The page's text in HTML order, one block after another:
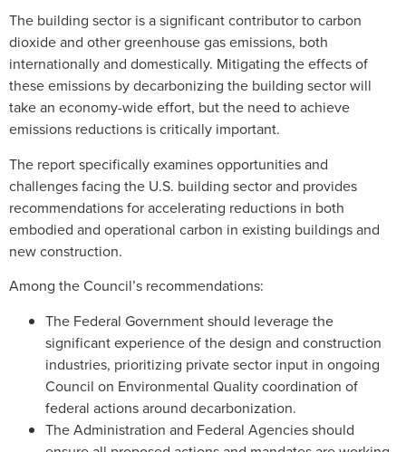
The building sector is a significant contributor to carbon
dioxide and other greenhouse gas emissions, both
internationally and domestically. Mitigating the effects of
these emissions by decarbonizing the building sector will
take an economy-wide effort, but the need to achieve
emissions reductions is critically important.
The report specifically examines opportunities and
challenges facing the U.S. building sector and provides
recommendations for accelerating reductions in both
embodied and operational carbon in existing buildings and
new construction.
Among the Council’s recommendations:
The Federal Government should leverage the
significant experience of the design and construction
industries, prioritizing private sector input in ongoing
Council on Environmental Quality coordination of
federal actions around decarbonization.
The Administration and Federal Agencies should